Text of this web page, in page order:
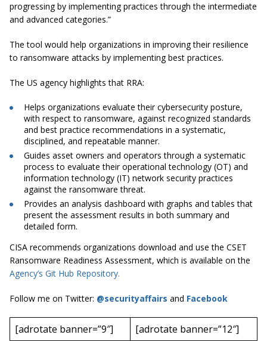
progressing by implementing practices through the intermediate
and advanced categories.”
The tool would help organizations in improving their resilience
to ransomware attacks by implementing best practices.
The US agency highlights that RRA:
Helps organizations evaluate their cybersecurity posture,
with respect to ransomware, against recognized standards
and best practice recommendations in a systematic,
disciplined, and repeatable manner.
Guides asset owners and operators through a systematic
process to evaluate their operational technology (OT) and
information technology (IT) network security practices
against the ransomware threat.
Provides an analysis dashboard with graphs and tables that
present the assessment results in both summary and
detailed form.
CISA recommends organizations download and use the CSET
Ransomware Readiness Assessment, which is available on the
Agency’s Git Hub Repository.
Follow me on Twitter: @securityaffairs and Facebook
[adrotate banner=”9″] [adrotate banner=”12″]